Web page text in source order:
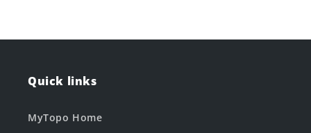
Quick links
MyTopo Home